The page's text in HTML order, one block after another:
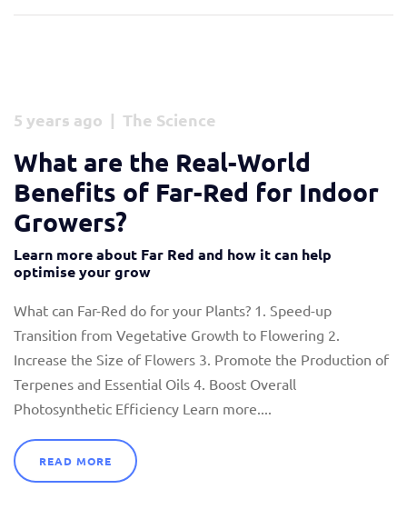
5 years ago | The Science
What are the Real-World
Benefits of Far-Red for Indoor
Growers?
Learn more about Far Red and how it can help
optimise your grow
What can Far-Red do for your Plants? 1. Speed-up
Transition from Vegetative Growth to Flowering 2.
Increase the Size of Flowers 3. Promote the Production of
Terpenes and Essential Oils 4. Boost Overall
Photosynthetic Efficiency Learn more....
READ MORE